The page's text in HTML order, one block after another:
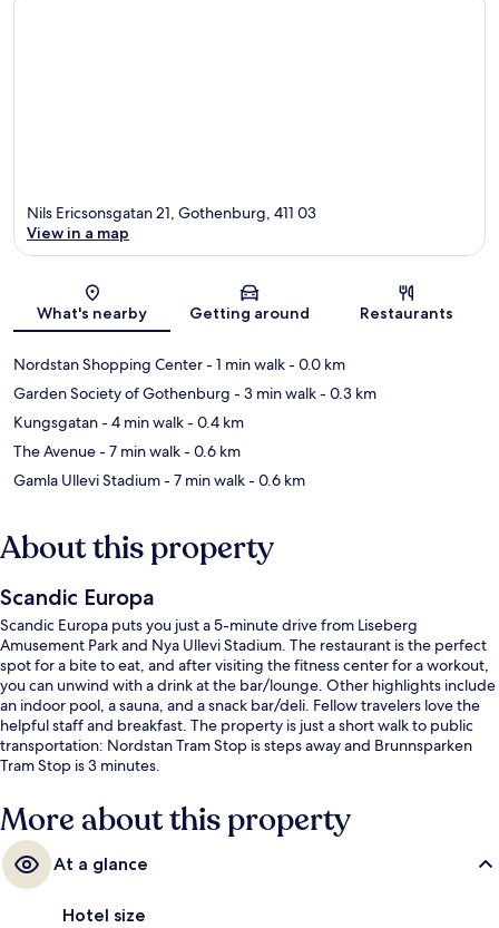
Map
Nils Ericsonsgatan 21, Gothenburg, 411 03
View in a map
What's nearby Getting around Restaurants
Nordstan Shopping Center- 1 min walk- 0.0 km
Garden Society of Gothenburg - 3 min walk- 0.3 km
Kungsgatan- 4 min walk- 0.4 km
The Avenue- 7 min walk- 0.6 km
Gamla Ullevi Stadium- 7 min walk- 0.6 km
About this property
Scandic Europa
Scandic Europa puts you just a 5-minute drive from Liseberg
Amusement Park and Nya Ullevi Stadium. The restaurant is the perfect
spot for a bite to eat, and after visiting the fitness center for a workout,
you can unwind with a drink at the bar/lounge. Other highlights include
an indoor pool, a sauna, and a snack bar/deli. Fellow travelers love the
helpful staff and breakfast. The property is just a short walk to public
transportation: Nordstan Tram Stop is steps away and Brunnsparken
Tram Stop is 3 minutes.
More about this property
At a glance
Hotel size